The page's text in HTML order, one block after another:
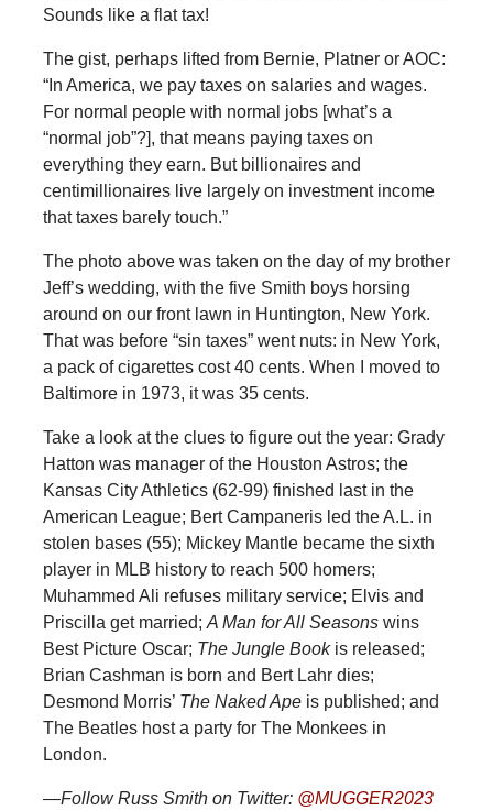
Sounds like a flat tax!
The gist, perhaps lifted from Bernie, Platner or AOC:
“In America, we pay taxes on salaries and wages.
For normal people with normal jobs [what’s a
“normal job”?], that means paying taxes on
everything they earn. But billionaires and
centimillionaires live largely on investment income
that taxes barely touch.”
The photo above was taken on the day of my brother
Jeff’s wedding, with the five Smith boys horsing
around on our front lawn in Huntington, New York.
That was before “sin taxes” went nuts: in New York,
a pack of cigarettes cost 40 cents. When I moved to
Baltimore in 1973, it was 35 cents.
Take a look at the clues to figure out the year: Grady
Hatton was manager of the Houston Astros; the
Kansas City Athletics (62-99) finished last in the
American League; Bert Campaneris led the A.L. in
stolen bases (55); Mickey Mantle became the sixth
player in MLB history to reach 500 homers;
Muhammed Ali refuses military service; Elvis and
Priscilla get married; A Man for All Seasonswins
Best Picture Oscar; The Jungle Bookis released;
Brian Cashman is born and Bert Lahr dies;
Desmond Morris’ The Naked Apeis published; and
The Beatles host a party for The Monkees in
London.
—Follow Russ Smith on Twitter: @MUGGER2023